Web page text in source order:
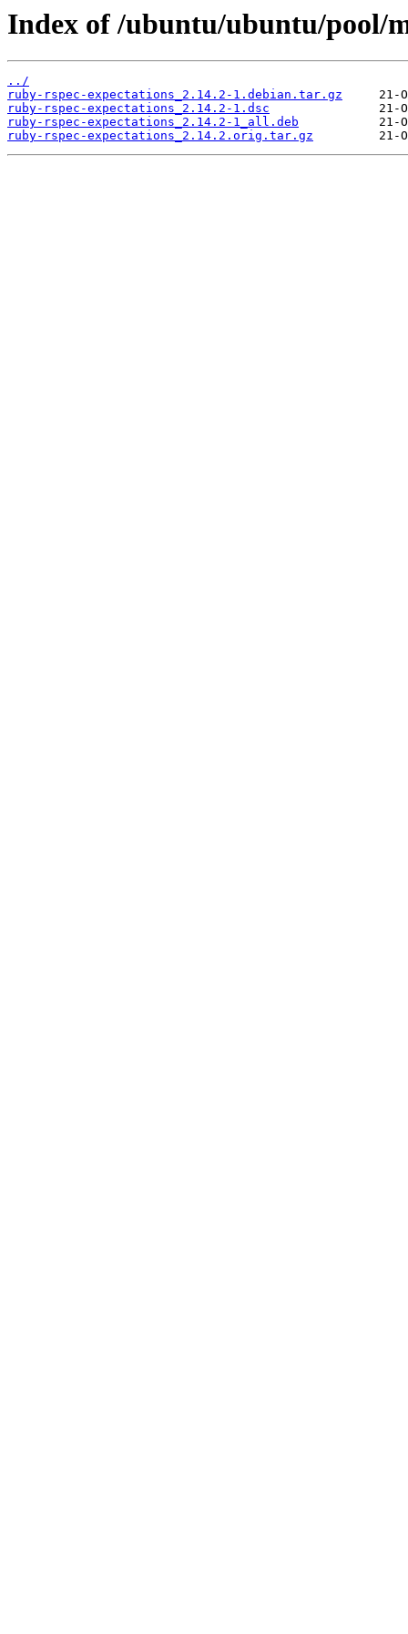
Index of /ubuntu/ubuntu/pool/
../
ruby-rspec-expectations_2.14.2-1.debian.tar.gz
ruby-rspec-expectations_2.14.2-1.dsc
ruby-rspec-expectations_2.14.2-1_all.deb
ruby-rspec-expectations_2.14.2.orig.tar.gz